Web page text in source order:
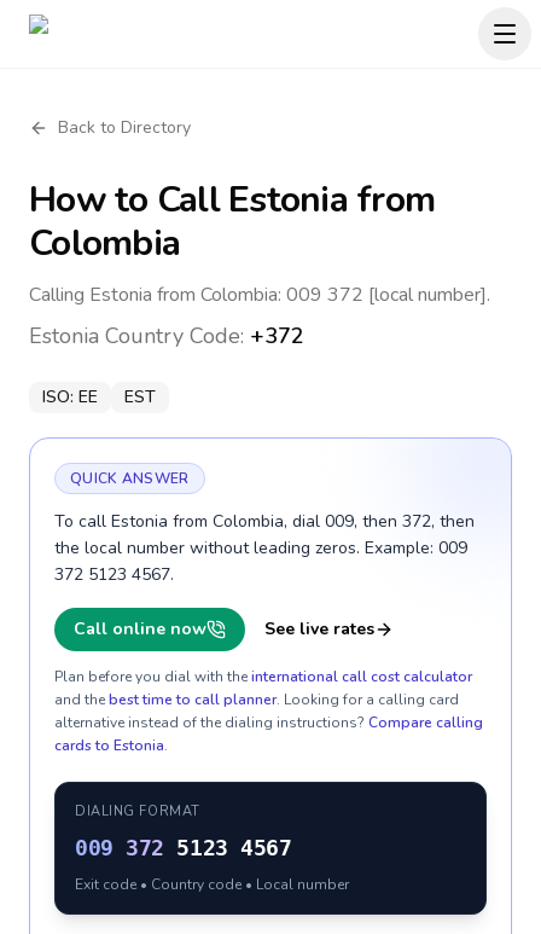
Back to Directory
How to CallEstonia from
Colombia
Calling Estonia from Colombia: 009 372 [local number].
Estonia Country Code: +372
ISO: EE EST
QUICK ANSWER
To call Estonia from Colombia, dial 009, then 372, then
the local number without leading zeros. Example: 009
372 5123 4567.
Call online now See live rates
Plan before you dial with theinternational call cost calculator
and thebest time to call planner. Looking for a calling card
alternative instead of the dialing instructions? Compare calling
cards to Estonia.
DIALING FORMAT
009 372 5123 4567
Exit code • Country code • Local number